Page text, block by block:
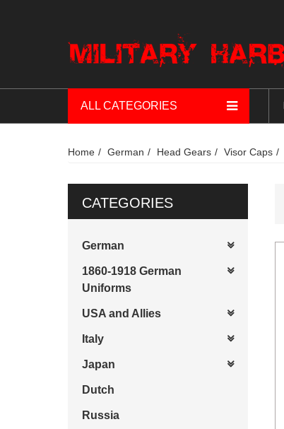
ALL CATEGORIES
Home German Head Gears Visor Caps
CATEGORIES
German
1860-1918 German
Uniforms
USA and Allies
Italy
Japan
Dutch
Russia